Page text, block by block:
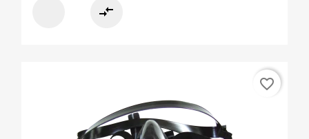
compare_arrows
favorite_border